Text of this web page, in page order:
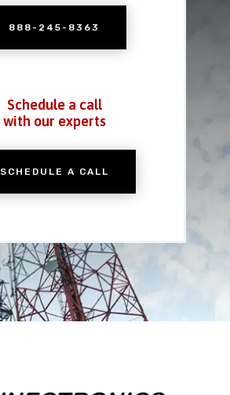
888-245-8363
Schedule a call
with our experts
SCHEDULE A CALL